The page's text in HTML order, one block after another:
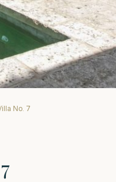
No. 7